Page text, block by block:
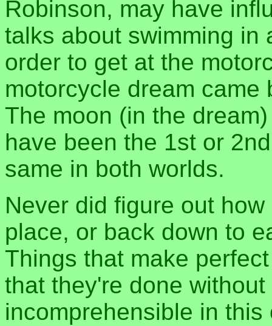
Robinson, may have
talks about swimming in
order to get at the
motorcycle dream came
The moon (in the
have been the 1st or
same in both worlds.
Never did figure out
place, or back down to
Things that make
that they're done
incomprehensible in